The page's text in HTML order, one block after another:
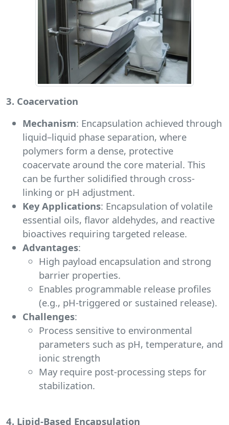
3. Coacervation
Mechanism: Encapsulation achieved through
liquid–liquid phase separation, where
polymers form a dense, protective
coacervate around the core material. This
can be further solidified through cross-
linking or pH adjustment.
Key Applications: Encapsulation of volatile
essential oils, flavor aldehydes, and reactive
bioactives requiring targeted release.
Advantages:
High payload encapsulation and strong
barrier properties.
Enables programmable release profiles
(e.g., pH-triggered or sustained release).
Challenges:
Process sensitive to environmental
parameters such as pH, temperature, and
ionic strength
May require post-processing steps for
stabilization.
4. Lipid-Based Encapsulation